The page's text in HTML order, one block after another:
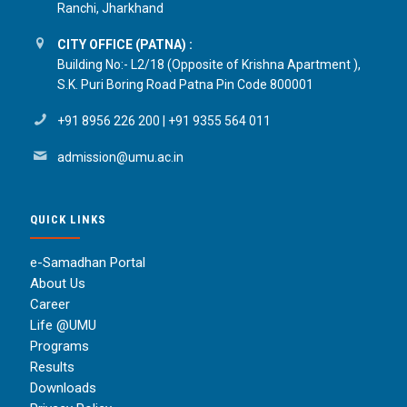
Ranchi, Jharkhand
CITY OFFICE (PATNA) :
Building No:- L2/18 (Opposite of Krishna Apartment ),
S.K. Puri Boring Road Patna Pin Code 800001
+91 8956 226 200 +91 9355 564 011
admission@umu.ac.in
QUICK LINKS
e-Samadhan Portal
About Us
Career
Life @UMU
Programs
Results
Downloads